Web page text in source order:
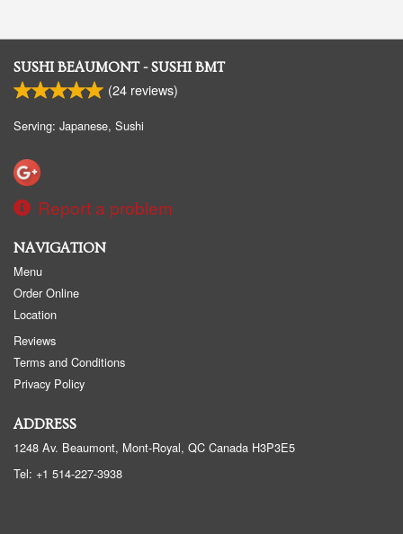
SUSHI BEAUMONT - SUSHI BMT
(24 reviews)
Serving: Japanese, Sushi
Report a problem
NAVIGATION
Menu
Order Online
Location
Reviews
Terms and Conditions
Privacy Policy
ADDRESS
1248 Av. Beaumont, Mont-Royal, QC Canada H3P3E5
Tel: +1 514-227-3938